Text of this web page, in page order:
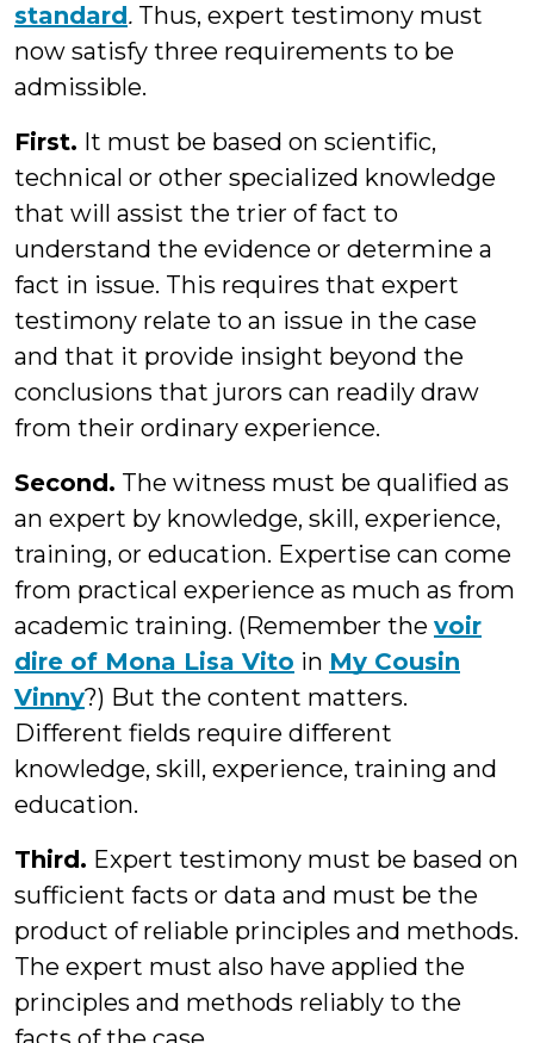
standard. Thus, expert testimony must
now satisfy three requirements to be
admissible.
First. It must be based on scientific,
technical or other specialized knowledge
that will assist the trier of fact to
understand the evidence or determine a
fact in issue. This requires that expert
testimony relate to an issue in the case
and that it provide insight beyond the
conclusions that jurors can readily draw
from their ordinary experience.
Second. The witness must be qualified as
an expert by knowledge, skill, experience,
training, or education. Expertise can come
from practical experience as much as from
academic training. (Remember the voir
dire of Mona Lisa Vito in My Cousin
Vinny?) But the content matters.
Different fields require different
knowledge, skill, experience, training and
education.
Third. Expert testimony must be based on
sufficient facts or data and must be the
product of reliable principles and methods.
The expert must also have applied the
principles and methods reliably to the